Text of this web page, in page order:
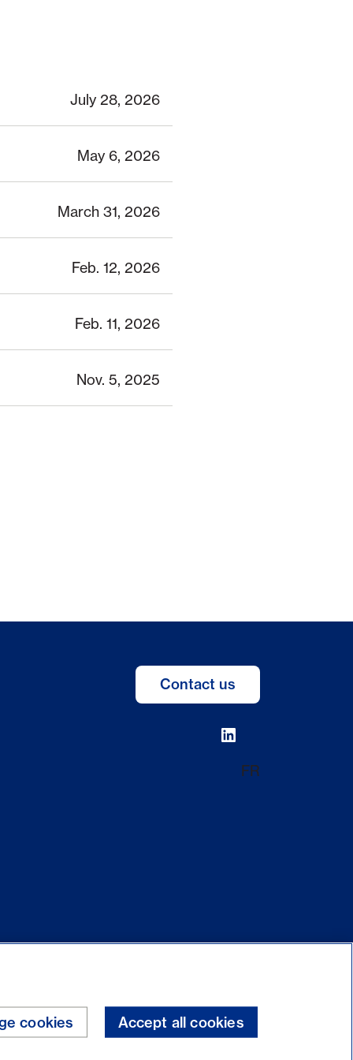
July 28, 2026
May 6, 2026
March 31, 2026
Feb. 12, 2026
Feb. 11, 2026
Nov. 5, 2025
Contact us
FR
cookies Accept all cookies